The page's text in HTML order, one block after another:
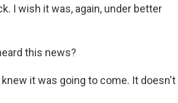
I wish it was, again, under better
this news?
it was going to come. It doesn't